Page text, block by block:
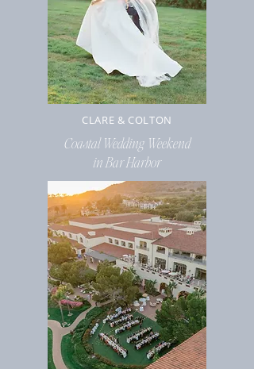
CLARE & COLTON
CoastalWedding Weekend
in Bar Harbor